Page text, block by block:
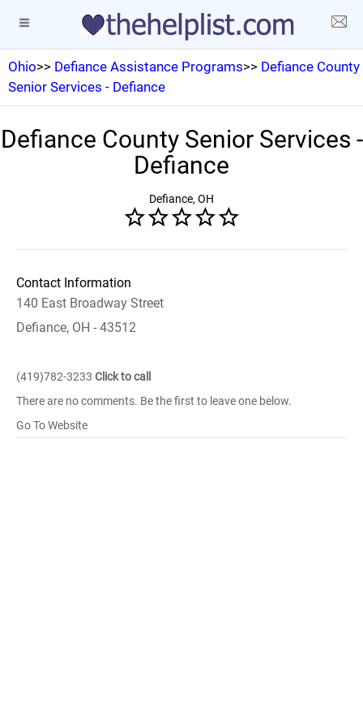
Ohio>> Defiance Assistance Programs>> Defiance County
Senior Services - Defiance
Defiance County Senior Services -
Defiance
Defiance, OH
Contact Information
140 East Broadway Street
Defiance, OH - 43512
(419)782-3233 Click to call
There are no comments. Be the first to leave one below.
Go To Website